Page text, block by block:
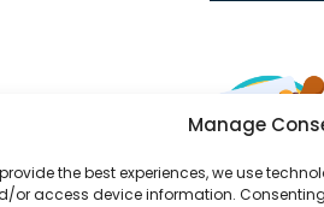
Manage
the best experiences, we use
or access device information.